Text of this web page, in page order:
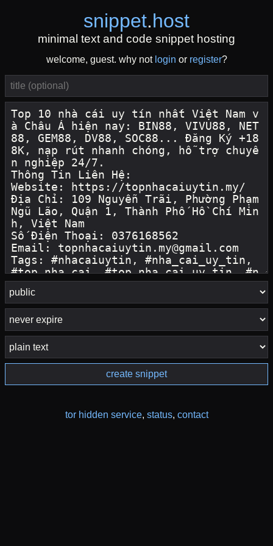
snippet.host
minimal text and code snippet hosting
welcome, guest. why not login or register?
create snippet
tor hidden service, status, contact